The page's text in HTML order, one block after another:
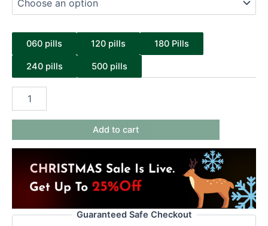
060 pills 120 pills 180 Pills
240 pills 500 pills
Add to cart
Guaranteed Safe Checkout